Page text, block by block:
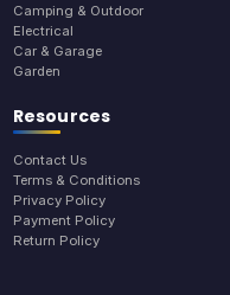
Camping & Outdoor
Electrical
Car & Garage
Garden
Resources
Contact Us
Terms & Conditions
Privacy Policy
Payment Policy
Return Policy